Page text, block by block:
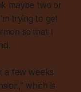
maybe two or
trying to get
so that I
a few weeks
which is